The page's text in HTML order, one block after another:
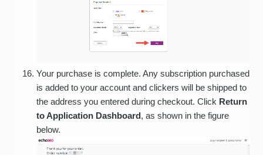
Your purchase is complete. Any subscription purchased
is added to your account and clickers will be shipped to
the address you entered during checkout. Click Return
to Application Dashboard, as shown in the figure
below.